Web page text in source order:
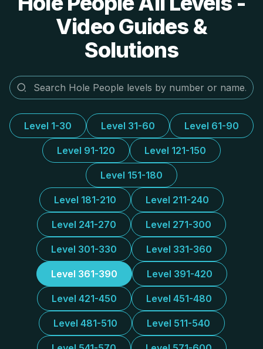
Video Guides &
Solutions
Level 1-30 Level 31-60 Level 61-90
Level 91-120 Level 121-150
Level 151-180
Level 181-210 Level 211-240
Level 241-270 Level 271-300
Level 301-330 Level 331-360
Level 361-390 Level 391-420
Level 421-450 Level 451-480
Level 481-510 Level 511-540